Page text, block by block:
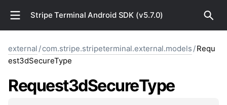
Stripe Terminal Android SDK (v5.7.0)
external /com.stripe.stripeterminal.external.models /Requ
est3dSecureType
Request3dSecureType